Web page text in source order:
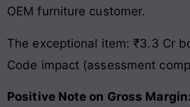
OEM furniture customer.
The exceptional item: ₹3.3 Cr
Code impact (assessment
Positive Note on Gross Margin: